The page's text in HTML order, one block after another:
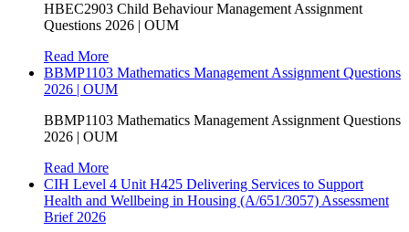
HBEC2903 Child Behaviour Management Assignment
Questions 2026 | OUM
Read More
BBMP1103 Mathematics Management Assignment Questions
2026 | OUM
BBMP1103 Mathematics Management Assignment Questions
2026 | OUM
Read More
CIH Level 4 Unit H425 Delivering Services to Support
Health and Wellbeing in Housing (A/651/3057) Assessment
Brief 2026